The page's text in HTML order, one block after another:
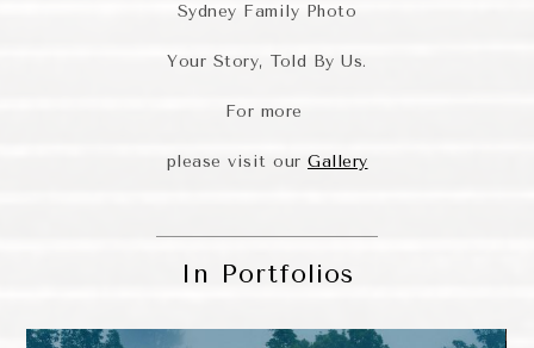
Sydney Family Photo
Your Story, Told By Us.
For more
please visit our Gallery
In Portfolios